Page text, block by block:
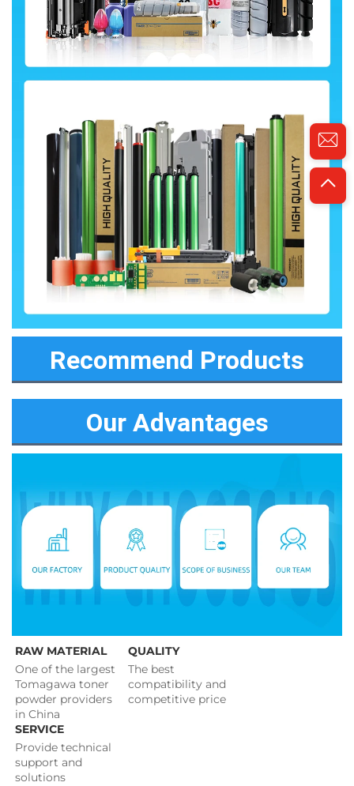
Recommend Products
Our Advantages
RAW MATERIAL
One of the largest
Tomagawa toner
powder providers
in China
QUALITY
The best
competitive price
SERVICE
Provide technical
support and
solutions